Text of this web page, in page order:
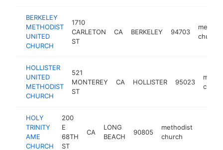
BERKELEY
METHODIST
UNITED
CHURCH
1710
CARLETON
ST
CA BERKELEY 94703
church
HOLLISTER
UNITED
METHODIST
CHURCH
521
MONTEREY
ST
CA HOLLISTER 95023
HOLY
TRINITY
AME
CHURCH
200
E
68TH
ST
CA
LONG
BEACH
90805
methodist
church